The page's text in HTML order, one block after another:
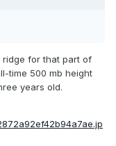
ridge for that part of
time 500 mb height
years old.